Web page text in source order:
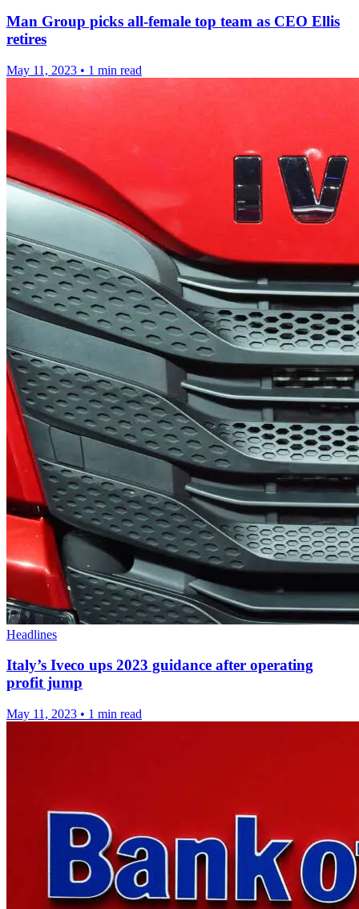
Man Group picks all-female top team as CEO Ellis
retires
May 11, 2023 • 1 min read
Headlines
Italy’s Iveco ups 2023 guidance after operating
profit jump
May 11, 2023 • 1 min read